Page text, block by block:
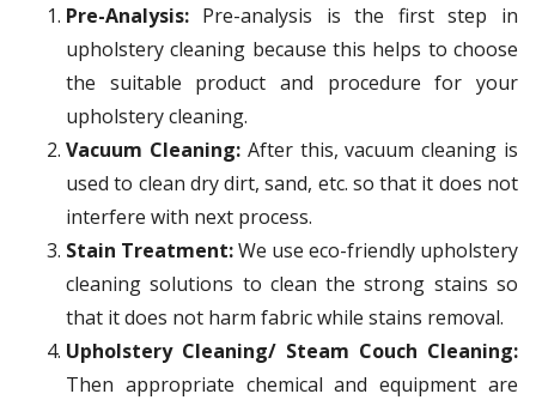
Pre-Analysis: Pre-analysis is the first step in
upholstery cleaning because this helps to choose
the suitable product and procedure for your
upholstery cleaning.
Vacuum Cleaning: After this, vacuum cleaning is
used to clean dry dirt, sand, etc. so that it does not
interfere with next process.
Stain Treatment:We use eco-friendly upholstery
cleaning solutions to clean the strong stains so
that it does not harm fabric while stains removal.
Upholstery Cleaning/ Steam Couch Cleaning:
Then appropriate chemical and equipment are